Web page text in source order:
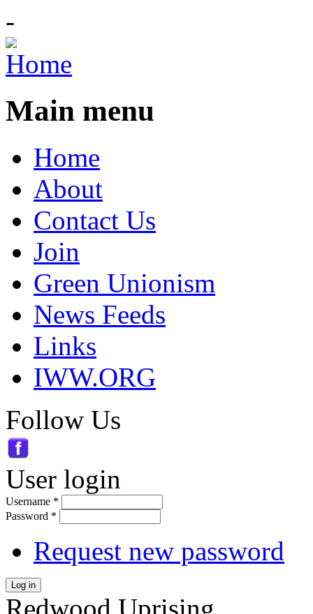
-
Main menu
Home
About
Contact Us
Join
Green Unionism
News Feeds
Links
IWW.ORG
Follow Us
User login
Username *
Password *
Request new password
Log in
Redwood Uprising